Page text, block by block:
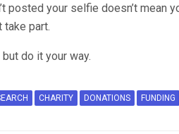
posted your selfie doesn’t mean
take part.
do it your way.
CHARITY DONATIONS FUNDING